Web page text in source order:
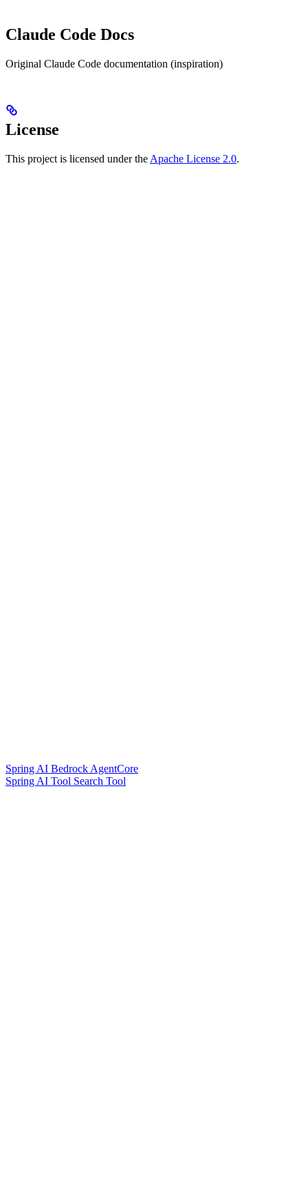
Claude Code Docs
Original Claude Code documentation (inspiration)
License
This project is licensed under theApache License 2.0.
Spring AI Bedrock AgentCore
Spring AI Tool Search Tool